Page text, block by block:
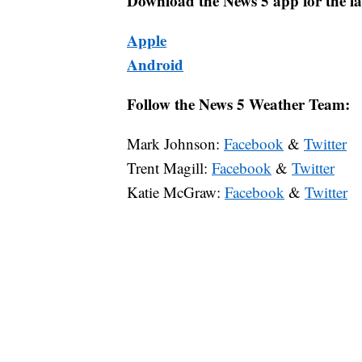
Apple
Android
Follow the News 5 Weather Team:
Mark Johnson: Facebook & Twitter
Trent Magill: Facebook & Twitter
Katie McGraw: Facebook & Twitter